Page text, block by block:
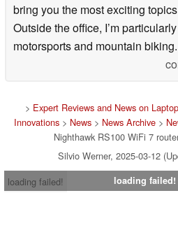
bring you the most exciting
Outside the office, I’m
motorsports and mountain biking.
> Expert Reviews and News on
Innovations> News> News Archive>
Nighthawk RS100 WiFi 7
Silvio Werner, 2025-03-12
loading failed!
loading failed!